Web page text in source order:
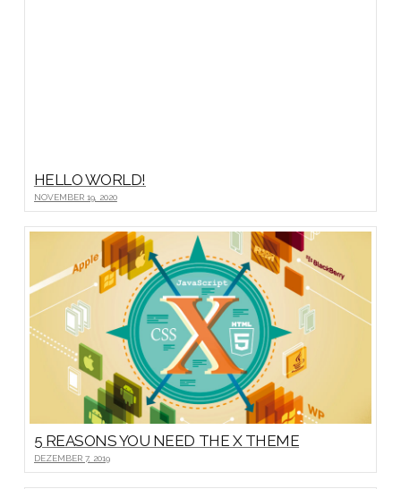
HELLO WORLD!
NOVEMBER 19, 2020
5 REASONS YOU NEED THE X THEME
DEZEMBER 7, 2019